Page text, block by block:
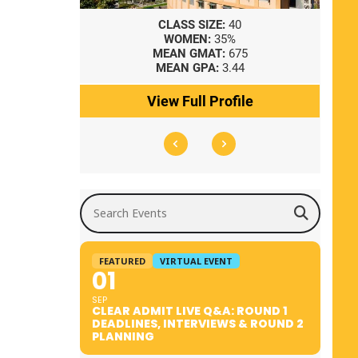
CLASS SIZE: 40
WOMEN: 35%
MEAN GMAT: 675
MEAN GPA: 3.44
View Full Profile
Search Events
FEATURED VIRTUAL EVENT
01
SEP
CLEAR ADMIT LIVE Q&A: ROUND 1
DEADLINES, INTERVIEWS & ROUND 2
PLANNING